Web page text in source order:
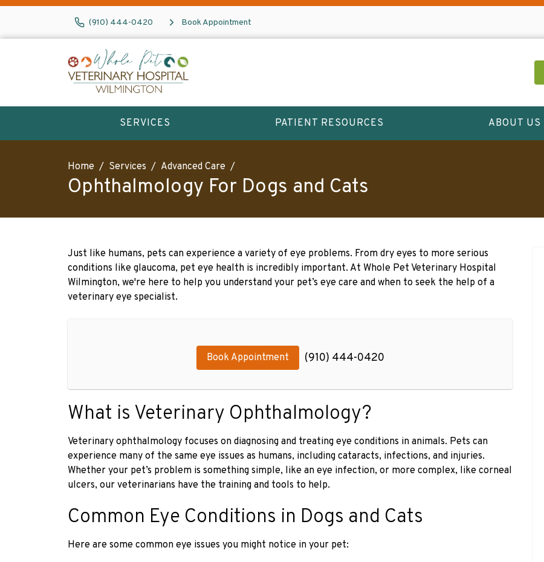
(910) 444-0420 Book Appointment
SERVICES PATIENT RESOURCES ABOUT US
Home Services Advanced Care
Ophthalmology For Dogs and Cats
Just like humans, pets can experience a variety of eye problems. From dry eyes to more serious
conditions like glaucoma, pet eye health is incredibly important. At Whole Pet Veterinary Hospital
Wilmington, we're here to help you understand your pet’s eye care and when to seek the help of a
veterinary eye specialist.
Book Appointment (910) 444-0420
What is Veterinary Ophthalmology?
Veterinary ophthalmology focuses on diagnosing and treating eye conditions in animals. Pets can
experience many of the same eye issues as humans, including cataracts, infections, and injuries.
Whether your pet’s problem is something simple, like an eye infection, or more complex, like corneal
ulcers, our veterinarians have the training and tools to help.
Common Eye Conditions in Dogs and Cats
Here are some common eye issues you might notice in your pet: